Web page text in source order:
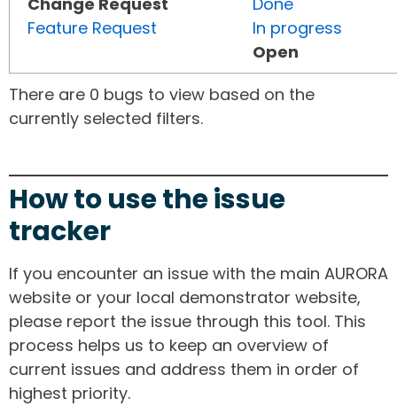
Feature Request
In progress
Open
There are 0 bugs to view based on the
currently selected filters.
How to use the issue
tracker
If you encounter an issue with the main AURORA
website or your local demonstrator website,
please report the issue through this tool. This
process helps us to keep an overview of
current issues and address them in order of
highest priority.